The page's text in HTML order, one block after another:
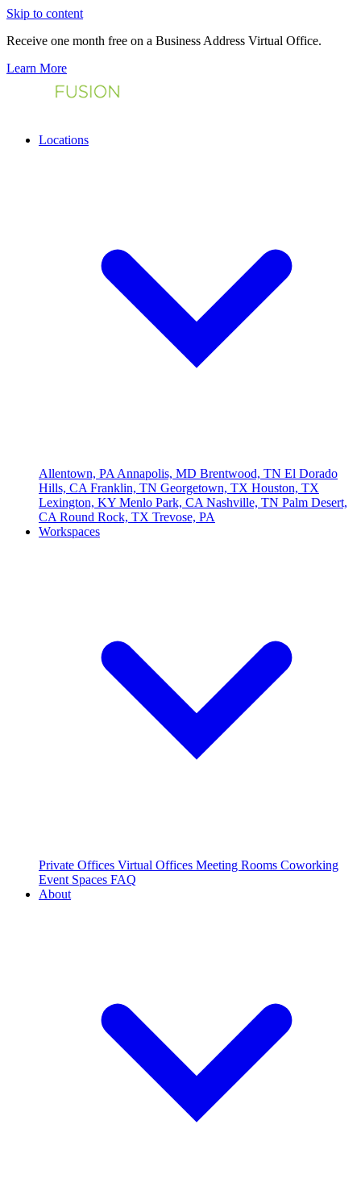
Skip to content
Receive one month free on a Business Address Virtual Office.
Learn More
Locations
Allentown, PA Annapolis, MD Brentwood, TN El Dorado
Hills, CA Franklin, TN Georgetown, TX Houston, TX
Lexington, KY Menlo Park, CA Nashville, TN Palm Desert,
CA Round Rock, TX Trevose, PA
Workspaces
Private Offices Virtual Offices Meeting Rooms Coworking
Event Spaces FAQ
About